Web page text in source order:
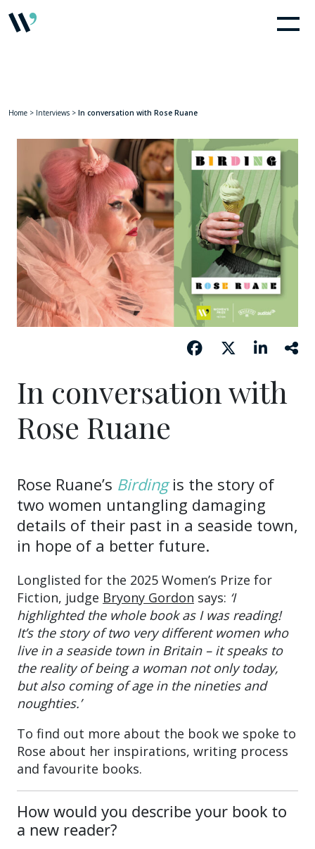
Home > Interviews > In conversation with Rose Ruane
In conversation with
Rose Ruane
Rose Ruane’s Birdingis the story of
two women untangling damaging
details of their past in a seaside town,
in hope of a better future.
Longlisted for the 2025 Women’s Prize for
Fiction, judge Bryony Gordon says: ‘I
highlighted the whole book as I was reading!
It’s the story of two very different women who
live in a seaside town in Britain – it speaks to
the reality of being a woman not only today,
but also coming of age in the nineties and
noughties.’
To find out more about the book we spoke to
Rose about her inspirations, writing process
and favourite books.
How would you describe your book to
a new reader?